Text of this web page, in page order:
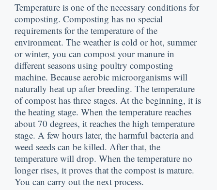
Temperature is one of the necessary conditions for
composting. Composting has no special
requirements for the temperature of the
environment. The weather is cold or hot, summer
or winter, you can compost your manure in
different seasons using poultry composting
machine. Because aerobic microorganisms will
naturally heat up after breeding. The temperature
of compost has three stages. At the beginning, it is
the heating stage. When the temperature reaches
about 70 degrees, it reaches the high temperature
stage. A few hours later, the harmful bacteria and
weed seeds can be killed. After that, the
temperature will drop. When the temperature no
longer rises, it proves that the compost is mature.
You can carry out the next process.